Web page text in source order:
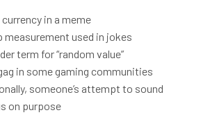
in a meme
measurement used in jokes
term for “random value”
in some gaming communities
someone’s attempt to sound
on purpose